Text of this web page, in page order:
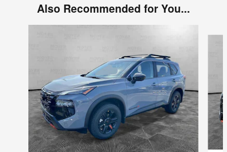
Also Recommended for You...